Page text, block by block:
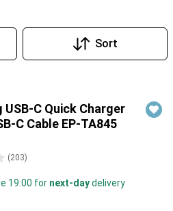
Sort
USB-C Quick Charger
C Cable EP-TA845
(203)
19:00 for next-daydelivery